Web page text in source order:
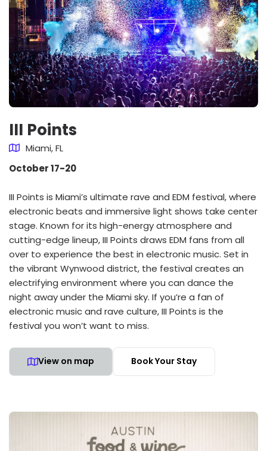
III Points
Miami, FL
October 17-20
III Points is Miami’s ultimate rave and EDM festival, where
electronic beats and immersive light shows take center
stage. Known for its high-energy atmosphere and
cutting-edge lineup, III Points draws EDM fans from all
over to experience the best in electronic music. Set in
the vibrant Wynwood district, the festival creates an
electrifying environment where you can dance the
night away under the Miami sky. If you’re a fan of
electronic music and rave culture, III Points is the
festival you won’t want to miss.
View on map Book Your Stay